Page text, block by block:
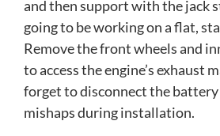
and then support with the jack
going to be working on a flat,
Remove the front wheels and
to access the engine’s exhaust
forget to disconnect the
mishaps during installation.